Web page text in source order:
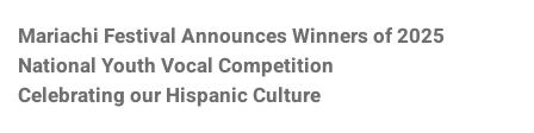
Mariachi Festival Announces Winners of 2025
National Youth Vocal Competition
Celebrating our Hispanic Culture